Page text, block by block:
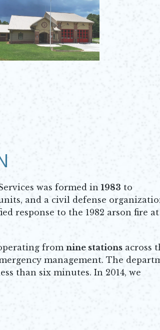
was formed in 1983 to
and a civil defense
response to the 1982 arson fire
from nine stations across
management. The
than six minutes. In 2014, we